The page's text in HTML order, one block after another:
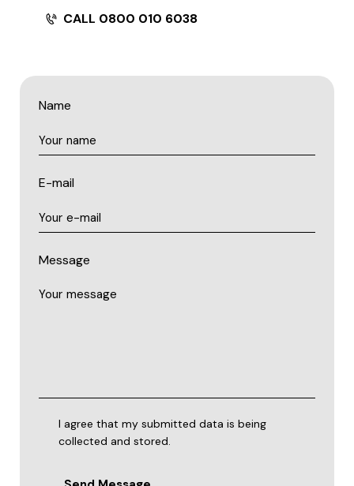
CALL 0800 010 6038
Name
E-mail
Message
I agree that my submitted data is being
collected and stored.